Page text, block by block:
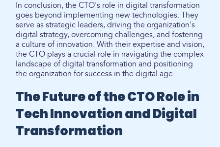
In conclusion, the CTO's role in digital transformation
goes beyond implementing new technologies. They
serve as strategic leaders, driving the organization's
digital strategy, overcoming challenges, and fostering
a culture of innovation. With their expertise and vision,
the CTO plays a crucial role in navigating the complex
landscape of digital transformation and positioning
the organization for success in the digital age.
The Future of the CTO Role in
Tech Innovation and Digital
Transformation